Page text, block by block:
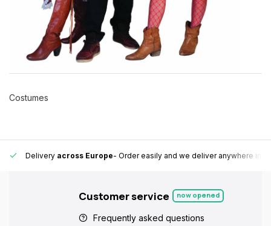
Costumes
fast and reliable. 15,000+ pick-up points- Always a pick-
Customer service now opened
Frequently asked questions